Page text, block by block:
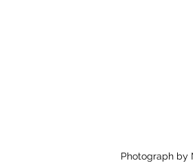
Photograph by